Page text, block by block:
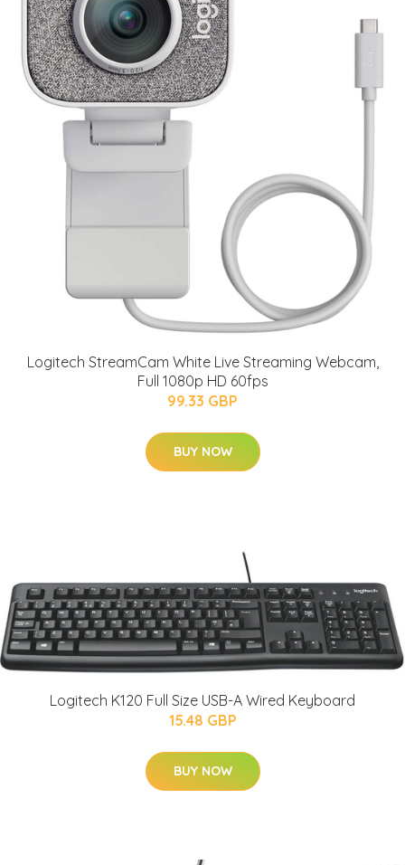
Logitech StreamCam White Live Streaming Webcam,
Full 1080p HD 60fps
99.33 GBP
BUY NOW
Logitech K120 Full Size USB-A Wired Keyboard
15.48 GBP
BUY NOW